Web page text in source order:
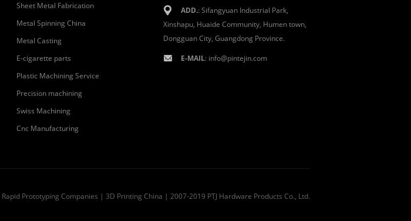
Sheet Metal Fabrication
Metal Spinning China
Metal Casting
E-cigarette parts
Plastic Machining Service
Precision machining
Swiss Machining
Cnc Manufacturing
ADD.: Sifangyuan Industrial Park,
Xinshapu, Huaide Community, Humen town,
Dongguan City, Guangdong Province.
E-MAIL: info@pintejin.com
Rapid Prototyping Companies | 3D Printing China | 2007-2019 PTJ Hardware Products Co., Ltd.